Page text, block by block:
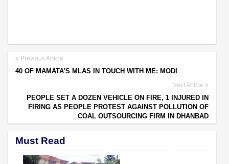
Previous Article
40 OF MAMATA'S MLAS IN TOUCH WITH ME: MODI
Next Article
PEOPLE SET A DOZEN VEHICLE ON FIRE, 1 INJURED IN
FIRING AS PEOPLE PROTEST AGAINST POLLUTION OF
COAL OUTSOURCING FIRM IN DHANBAD
Must Read